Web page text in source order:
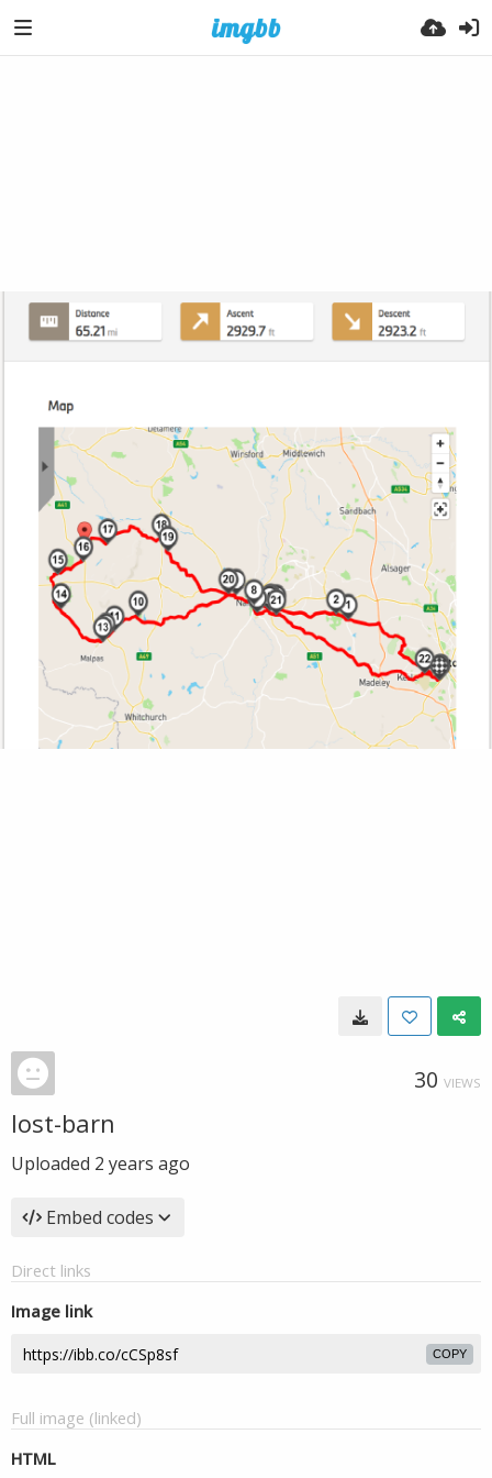
30 VIEWS
lost-barn
Uploaded 2 years ago
Embed codes
Direct links
Image link
COPY
Full image (linked)
HTML